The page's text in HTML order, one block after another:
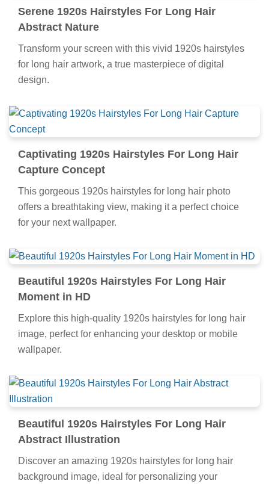
Serene 1920s Hairstyles For Long Hair
Abstract Nature
Transform your screen with this vivid 1920s hairstyles
for long hair artwork, a true masterpiece of digital
design.
Captivating 1920s Hairstyles For Long Hair
Capture Concept
This gorgeous 1920s hairstyles for long hair photo
offers a breathtaking view, making it a perfect choice
for your next wallpaper.
Beautiful 1920s Hairstyles For Long Hair
Moment in HD
Explore this high-quality 1920s hairstyles for long hair
image, perfect for enhancing your desktop or mobile
wallpaper.
Beautiful 1920s Hairstyles For Long Hair
Abstract Illustration
Discover an amazing 1920s hairstyles for long hair
background image, ideal for personalizing your